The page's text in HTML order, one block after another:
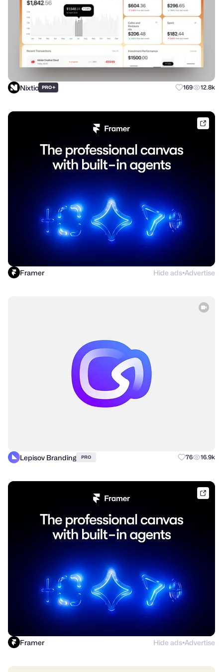
Nixtio PRO+ 169 12.8k
Framer Hide ads●Advertise
Lepisov Branding PRO 76 16.9k
Framer Hide ads●Advertise